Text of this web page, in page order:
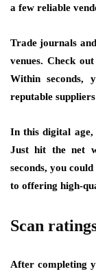
a few reliable
Trade journals
venues. Check
Within
reputable
In this digital age,
Just hit the net
seconds, you
to offering high-
Scan
After completing